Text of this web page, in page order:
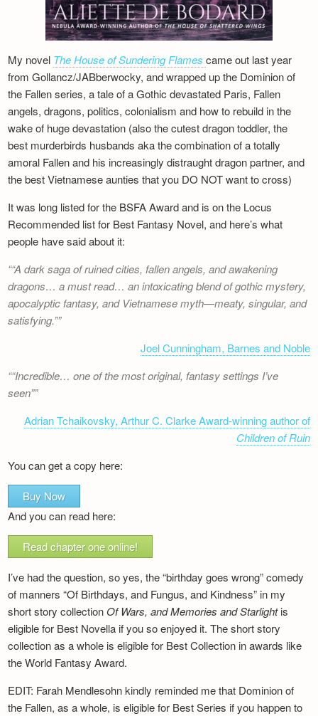
My novel The House of Sundering Flames came out last year
from Gollancz/JABberwocky, and wrapped up the Dominion of
the Fallen series, a tale of a Gothic devastated Paris, Fallen
angels, dragons, politics, colonialism and how to rebuild in the
wake of huge devastation (also the cutest dragon toddler, the
best murderbirds husbands aka the combination of a totally
amoral Fallen and his increasingly distraught dragon partner, and
the best Vietnamese aunties that you DO NOT want to cross)
It was long listed for the BSFA Award and is on the Locus
Recommended list for Best Fantasy Novel, and here’s what
people have said about it:
“A dark saga of ruined cities, fallen angels, and awakening
dragons… a must read… an intoxicating blend of gothic mystery,
apocalyptic fantasy, and Vietnamese myth—meaty, singular, and
satisfying.”
Joel Cunningham, Barnes and Noble
“Incredible… one of the most original, fantasy settings I’ve
seen”
Adrian Tchaikovsky, Arthur C. Clarke Award-winning author of
Children of Ruin
You can get a copy here:
Buy Now
And you can read here:
Read chapter one online!
I’ve had the question, so yes, the “birthday goes wrong” comedy
of manners “Of Birthdays, and Fungus, and Kindness” in my
short story collection Of Wars, and Memories and Starlightis
eligible for Best Novella if you so enjoyed it. The short story
collection as a whole is eligible for Best Collection in awards like
the World Fantasy Award.
EDIT: Farah Mendlesohn kindly reminded me that Dominion of
the Fallen, as a whole, is eligible for Best Series if you happen to